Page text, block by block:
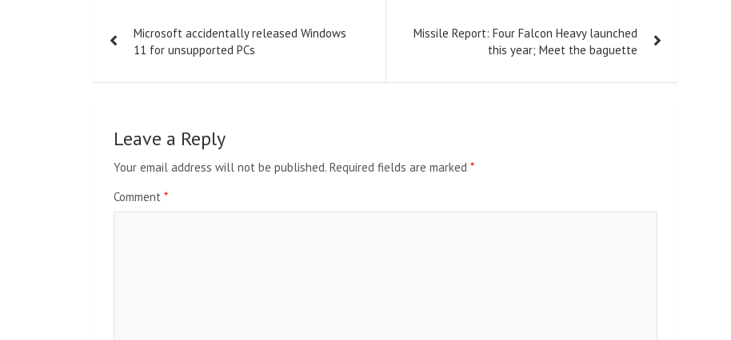
navigation
Microsoft accidentally released Windows
11 for unsupported PCs
Missile Report: Four Falcon Heavy launched
this year; Meet the baguette
Leave a Reply
Your email address will not be published. Required fields are marked *
Comment *